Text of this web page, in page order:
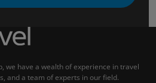
we have a wealth of experience in travel
and a team of experts in our field.